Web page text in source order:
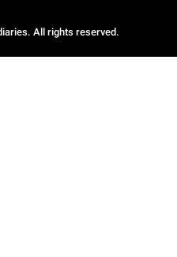
All rights reserved.